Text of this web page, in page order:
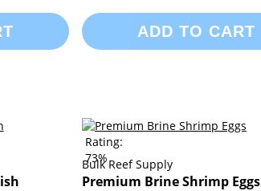
ADD TO CART
Rating:
73%
Bulk Reef Supply
Premium Brine Shrimp Eggs